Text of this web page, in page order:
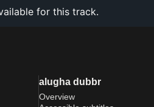
for this track.
alugha dubbr
Overview